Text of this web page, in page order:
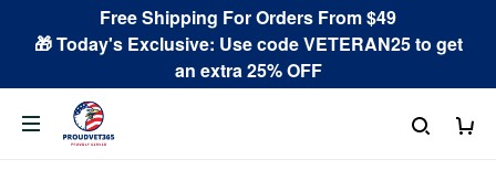
Free Shipping For Orders From $49
🎁 Today's Exclusive: Use code VETERAN25 to get
an extra 25% OFF